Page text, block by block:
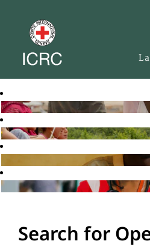
Search for